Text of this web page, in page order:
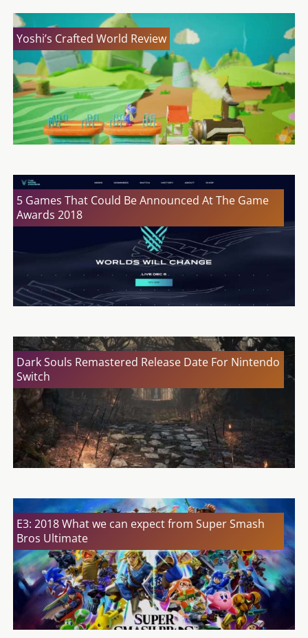
Yoshi’s Crafted World Review
5 Games That Could Be Announced At The Game
Awards 2018
Dark Souls Remastered Release Date For Nintendo
Switch
E3: 2018 What we can expect from Super Smash
Bros Ultimate